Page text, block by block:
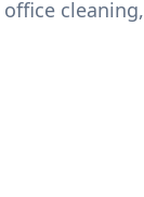
cleaning,